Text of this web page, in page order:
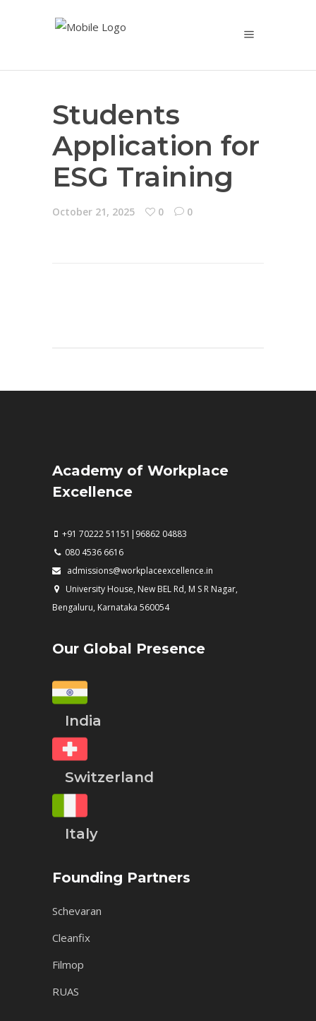
Students
Application for
ESG Training
October 21, 2025 0 0
Academy of Workplace
Excellence
+91 70222 51151|96862 04883
080 4536 6616
admissions@workplaceexcellence.in
University House, New BEL Rd, M S R Nagar,
Bengaluru, Karnataka 560054
Our Global Presence
India
Switzerland
Italy
Founding Partners
Schevaran
Cleanfix
Filmop
RUAS